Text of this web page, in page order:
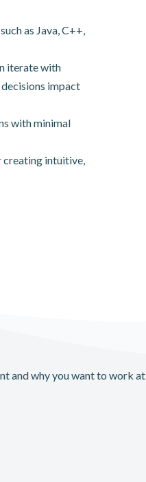
as Java, C++,
iterate with
impact
with minimal
creating intuitive,
and why you want to work at